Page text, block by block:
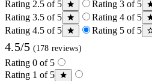
Rating 2.5 of 5
Rating 3 of 5
Rating 3.5 of 5
Rating 4 of 5
Rating 4.5 of 5
Rating 5 of 5
4.5/5 (178 reviews)
Rating 0 of 5
Rating 1 of 5